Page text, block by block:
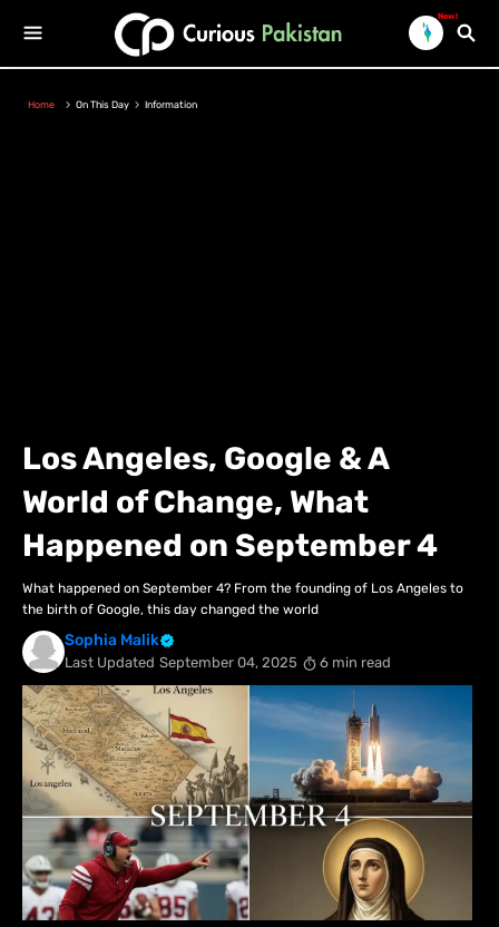
New!
Home On This Day Information
Los Angeles, Google & A
World of Change, What
Happened on September 4
What happened on September 4? From the founding of Los Angeles to
the birth of Google, this day changed the world
Sophia Malik
Last Updated September 04, 2025 6 min read